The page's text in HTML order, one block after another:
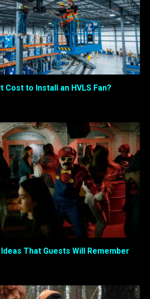
Cost to Install an HVLS Fan?
That Guests Will Remember